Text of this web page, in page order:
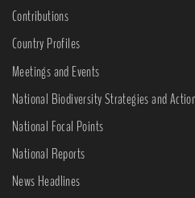
Contributions
Country Profiles
Meetings and Events
National Biodiversity Strategies and
National Focal Points
National Reports
News Headlines